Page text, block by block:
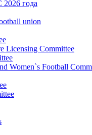
года
union
Licensing Committee
Women`s Football